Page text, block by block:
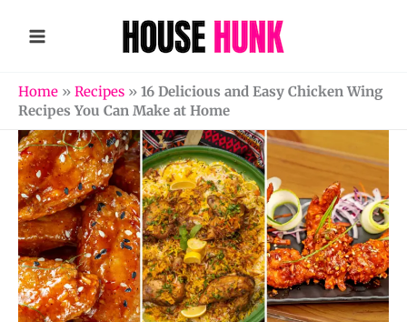
Home » Recipes » 16 Delicious and Easy Chicken Wing
Recipes You Can Make at Home